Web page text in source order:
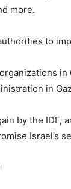
more.
to
in
by the
Israel’s